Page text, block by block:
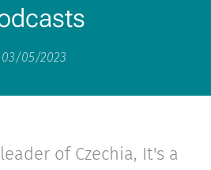
03/05/2023
of Czechia, It's a